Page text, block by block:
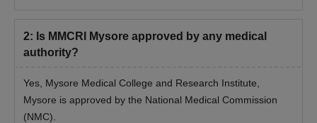
2: Is MMCRI Mysore approved by any medical
authority?
Yes, Mysore Medical College and Research Institute,
Mysore is approved by the National Medical Commission
(NMC).